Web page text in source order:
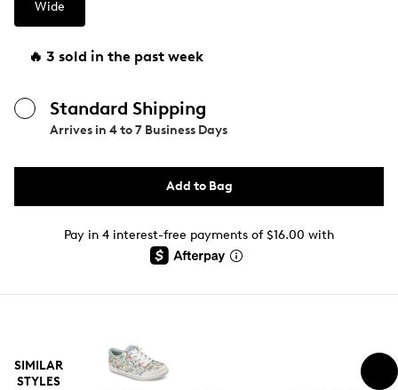
Wide
🔥 3 sold in the past week
Standard Shipping
Arrives in 4 to 7 Business Days
Add to Bag
Pay in 4 interest-free payments of $16.00 with
SIMILAR
STYLES